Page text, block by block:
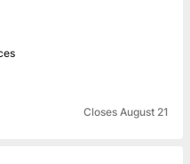
Closes August 21